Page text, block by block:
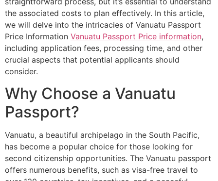
the associated costs to plan effectively. In this article,
we will delve into the intricacies of Vanuatu Passport
Price Information Vanuatu Passport Price information,
including application fees, processing time, and other
crucial aspects that potential applicants should
consider.
Why Choose a Vanuatu
Passport?
Vanuatu, a beautiful archipelago in the South Pacific,
has become a popular choice for those looking for
second citizenship opportunities. The Vanuatu passport
offers numerous benefits, such as visa-free travel to